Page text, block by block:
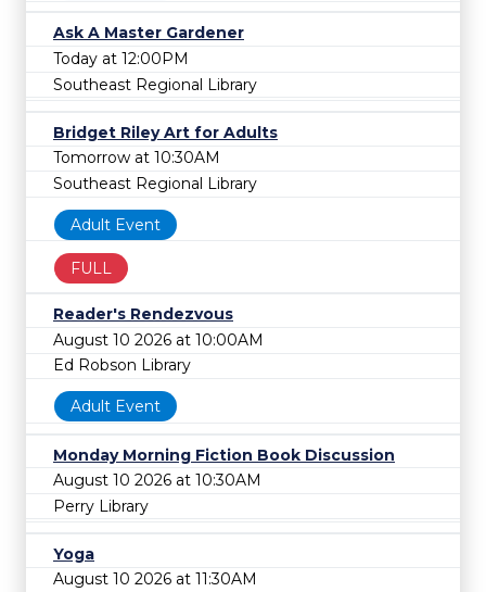
Ask A Master Gardener
Today at 12:00PM
Southeast Regional Library
Bridget Riley Art for Adults
Tomorrow at 10:30AM
Southeast Regional Library
Adult Event
FULL
Reader's Rendezvous
August 10 2026 at 10:00AM
Ed Robson Library
Adult Event
Monday Morning Fiction Book Discussion
August 10 2026 at 10:30AM
Perry Library
Yoga
August 10 2026 at 11:30AM